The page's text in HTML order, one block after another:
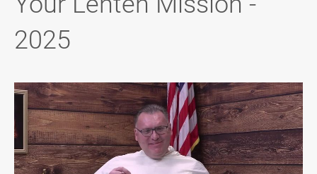
2025